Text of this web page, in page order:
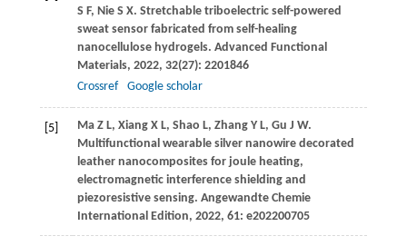
S F, Nie S X. Stretchable triboelectric self-powered
sweat sensor fabricated from self-healing
nanocellulose hydrogels. Advanced Functional
Materials, 2022, 32(27): 2201846
Crossref
Google scholar
[5] Ma Z L, Xiang X L, Shao L, Zhang Y L, Gu J W.
Multifunctional wearable silver nanowire decorated
leather nanocomposites for joule heating,
electromagnetic interference shielding and
piezoresistive sensing. Angewandte Chemie
International Edition, 2022, 61: e202200705